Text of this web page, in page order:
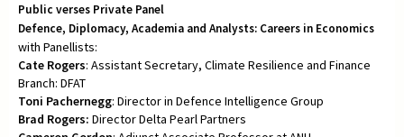
Public verses Private Panel
Defence, Diplomacy, Academia and Analysts: Careers in Economics
with Panellists:
Cate Rogers: Assistant Secretary, Climate Resilience and Finance
Branch: DFAT
Toni Pachernegg: Director in Defence Intelligence Group
Brad Rogers: Director Delta Pearl Partners